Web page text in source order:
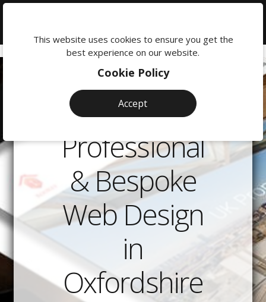
Professional
& Bespoke
Web Design
in
Oxfordshire
This website uses cookies to ensure you get the
best experience on our website.
Cookie Policy
Accept